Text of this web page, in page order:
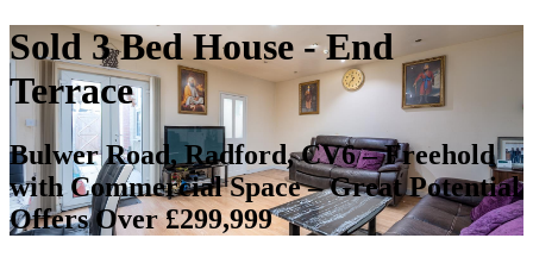
Sold3 Bed House - End
Terrace
Bulwer Road, Radford, CV6 – Freehold
with Commercial Space – Great Potential
Offers Over £299,999